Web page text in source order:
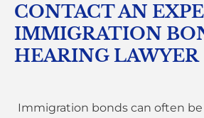
CONTACT AN
IMMIGRATION
HEARING LAWYER
Immigration bonds can often